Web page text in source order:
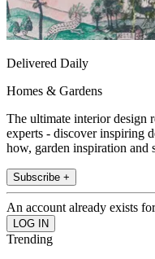
Delivered Daily
Homes & Gardens
The ultimate interior design
experts - discover inspiring
how, garden inspiration and
Subscribe +
An account already exists
Trending